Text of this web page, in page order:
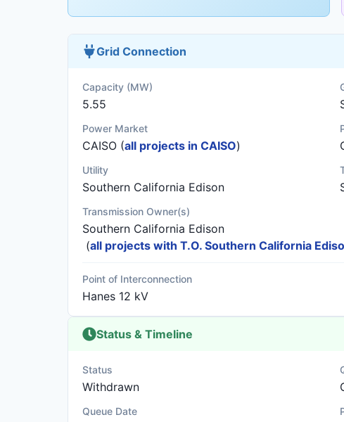
Grid Connection
Capacity (MW)
5.55
Power Market
CAISO (all projects in CAISO)
Utility
Southern California Edison
Transmission Owner(s)
Southern California Edison
(all projects with T.O. Southern California
Point of Interconnection
Hanes 12 kV
Status & Timeline
Status
Withdrawn
Queue Date